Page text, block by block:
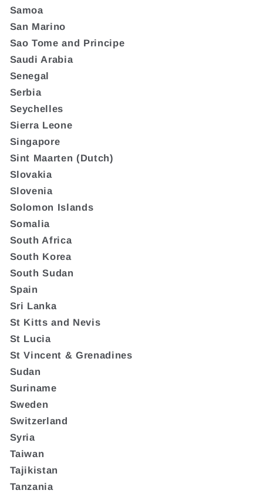
Samoa
San Marino
Sao Tome and Principe
Saudi Arabia
Senegal
Serbia
Seychelles
Sierra Leone
Singapore
Sint Maarten (Dutch)
Slovakia
Slovenia
Solomon Islands
Somalia
South Africa
South Korea
South Sudan
Spain
Sri Lanka
St Kitts and Nevis
St Lucia
St Vincent & Grenadines
Sudan
Suriname
Sweden
Switzerland
Syria
Taiwan
Tajikistan
Tanzania